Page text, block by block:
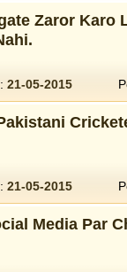
Zaror Karo
21-05-2015
21-05-2015
Media Par